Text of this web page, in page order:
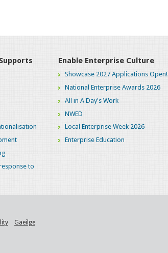
to
Enable Enterprise Culture
Showcase 2027 Applications Open!
National Enterprise Awards 2026
All in A Day's Work
NWED
Local Enterprise Week 2026
Enterprise Education
Gaeilge